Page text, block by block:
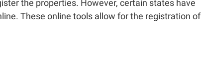
the properties. However, certain states have
These online tools allow for the registration of